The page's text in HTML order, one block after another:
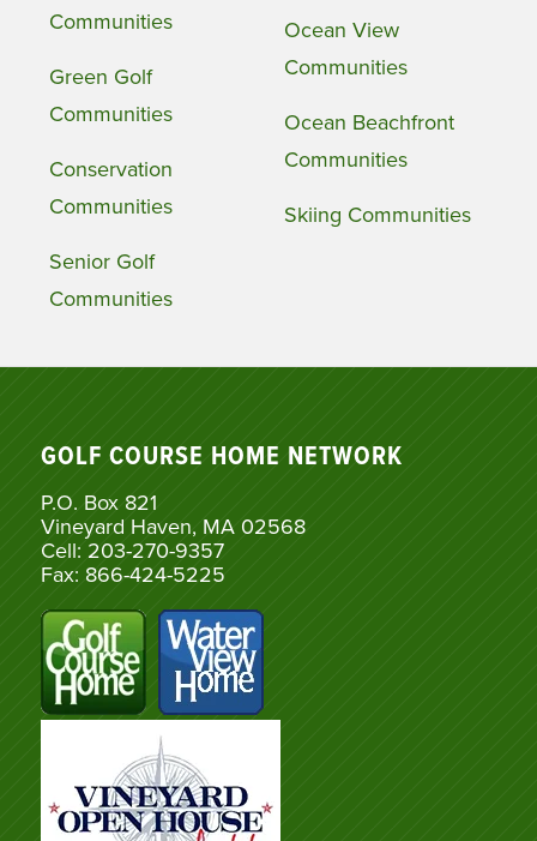
Communities
Green Golf
Communities
Conservation
Communities
Senior Golf
Communities
Ocean View
Communities
Ocean Beachfront
Communities
Skiing Communities
GOLF COURSE HOME NETWORK
P.O. Box 821
Vineyard Haven, MA 02568
Cell: 203-270-9357
Fax: 866-424-5225